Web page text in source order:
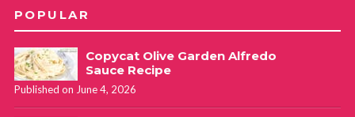
POPULAR
Copycat Olive Garden Alfredo
Sauce Recipe
Published on June 4, 2026